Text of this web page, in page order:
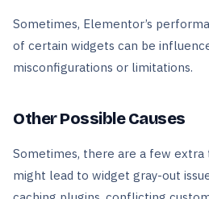
Sometimes, Elementor’s
of certain widgets can be
misconfigurations or limitations.
Other Possible Causes
Sometimes, there are a few
might lead to widget gray-out